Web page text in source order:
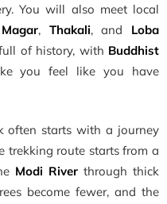
You will also meet local
Magar, Thakali, and Loba
of history, with Buddhist
you feel like you have
often starts with a journey
trekking route starts from a
Modi River through thick
become fewer, and the